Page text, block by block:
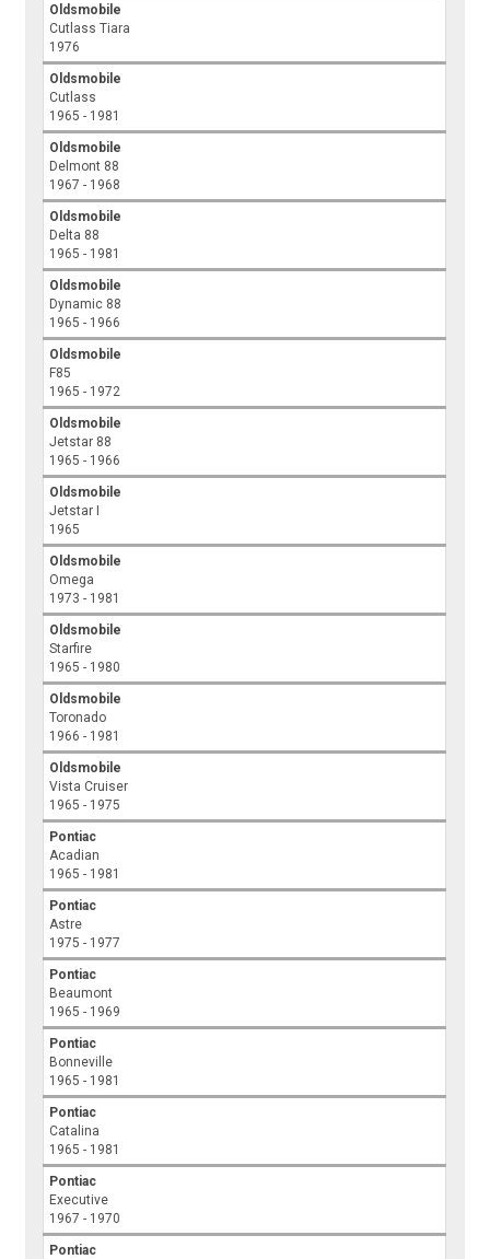
Oldsmobile
Cutlass Tiara
1976
Oldsmobile
Cutlass
1965 - 1981
Oldsmobile
Delmont 88
1967 - 1968
Oldsmobile
Delta 88
1965 - 1981
Oldsmobile
Dynamic 88
1965 - 1966
Oldsmobile
F85
1965 - 1972
Oldsmobile
Jetstar 88
1965 - 1966
Oldsmobile
Jetstar I
1965
Oldsmobile
Omega
1973 - 1981
Oldsmobile
Starfire
1965 - 1980
Oldsmobile
Toronado
1966 - 1981
Oldsmobile
Vista Cruiser
1965 - 1975
Pontiac
Acadian
1965 - 1981
Pontiac
Astre
1975 - 1977
Pontiac
Beaumont
1965 - 1969
Pontiac
Bonneville
1965 - 1981
Pontiac
Catalina
1965 - 1981
Pontiac
Executive
1967 - 1970
Pontiac